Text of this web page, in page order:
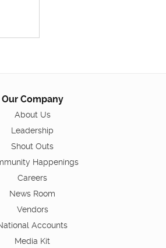
Our Company
About Us
Leadership
Shout Outs
Happenings
Careers
News Room
Vendors
Accounts
Media Kit